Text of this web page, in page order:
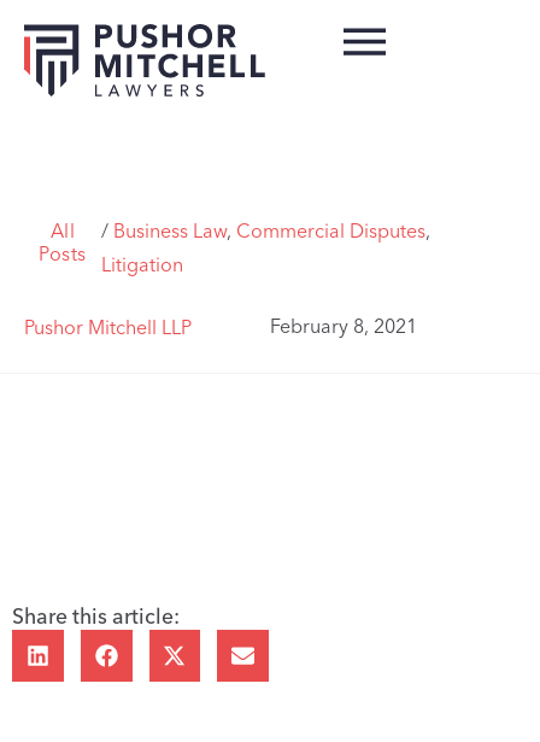
All
Posts
/ Business Law, Commercial Disputes,
Litigation
Pushor Mitchell LLP February 8, 2021
Share this article: